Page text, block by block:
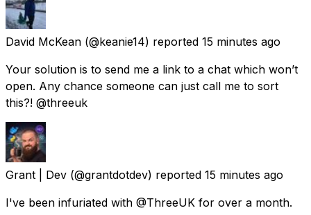
David McKean (@keanie14) reported 15 minutes ago
Your solution is to send me a link to a chat which won’t
open. Any chance someone can just call me to sort
this?! @threeuk
Grant | Dev (@grantdotdev) reported 15 minutes ago
I've been infuriated with @ThreeUK for over a month.